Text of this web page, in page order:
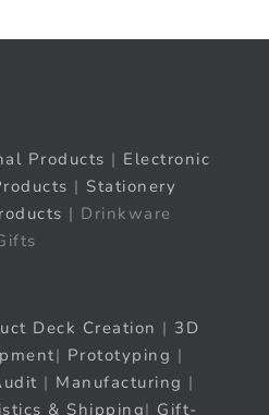
Products | Electronic
| Stationery
| Drinkware
Deck Creation | 3D
| Prototyping |
| Manufacturing |
& Shipping| Gift-